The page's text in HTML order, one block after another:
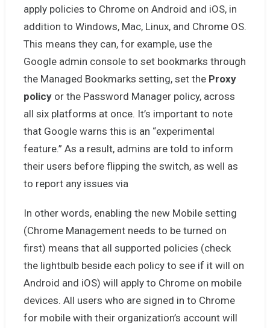
apply policies to Chrome on Android and iOS, in
addition to Windows, Mac, Linux, and Chrome OS.
This means they can, for example, use the
Google admin console to set bookmarks through
the Managed Bookmarks setting, set the Proxy
policyor the Password Manager policy, across
all six platforms at once. It’s important to note
that Google warns this is an “experimental
feature.” As a result, admins are told to inform
their users before flipping the switch, as well as
to report any issues via
In other words, enabling the new Mobile setting
(Chrome Management needs to be turned on
first) means that all supported policies (check
the lightbulb beside each policy to see if it will on
Android and iOS) will apply to Chrome on mobile
devices. All users who are signed in to Chrome
for mobile with their organization’s account will